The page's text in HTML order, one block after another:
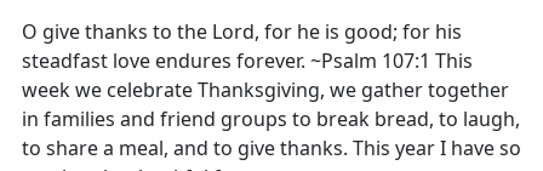
O give thanks to the Lord, for he is good; for his
steadfast love endures forever. ~Psalm 107:1 This
week we celebrate Thanksgiving, we gather together
in families and friend groups to break bread, to laugh,
to share a meal, and to give thanks. This year I have so